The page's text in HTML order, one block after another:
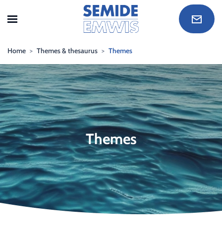
Skip to main content
Home Themes & thesaurus Themes
Themes